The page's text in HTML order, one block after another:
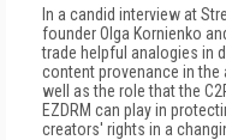
In a candid interview at
founder Olga Kornienko
trade helpful analogies in
content provenance in the
well as the role that the
EZDRM can play in
creators' rights in a